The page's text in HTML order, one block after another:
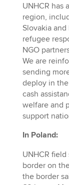
UNHCR has
region,
Slovakia
refugee
NGO
We are
sending
deploy in
cash
welfare and
support
In Poland:
UNHCR
border on
the border